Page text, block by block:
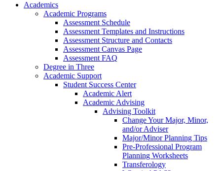
Academics
Academic Programs
Assessment Schedule
Assessment Templates and Instructions
Assessment Structure and Contacts
Assessment Canvas Page
Assessment FAQ
Degree in Three
Academic Support
Student Success Center
Academic Alert
Academic Advising
Advising Toolkit
Change Your Major, Minor,
and/or Adviser
Major/Minor Planning Tips
Pre-Professional Program
Planning Worksheets
Transferology